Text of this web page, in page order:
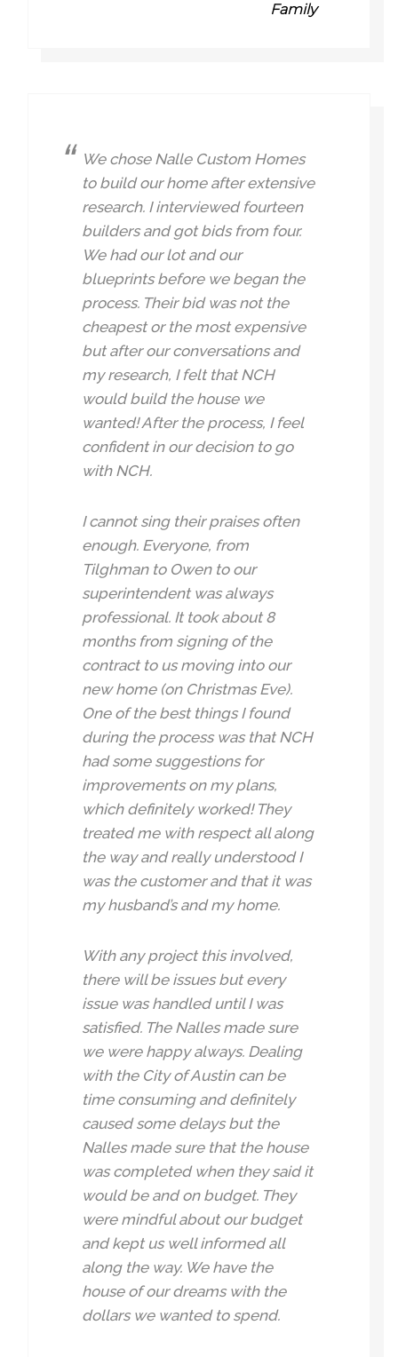
Family
We chose Nalle Custom Homes
to build our home after extensive
research. I interviewed fourteen
builders and got bids from four.
We had our lot and our
blueprints before we began the
process. Their bid was not the
cheapest or the most expensive
but after our conversations and
my research, I felt that NCH
would build the house we
wanted! After the process, I feel
confident in our decision to go
with NCH.
I cannot sing their praises often
enough. Everyone, from
Tilghman to Owen to our
superintendent was always
professional. It took about 8
months from signing of the
contract to us moving into our
new home (on Christmas Eve).
One of the best things I found
during the process was that NCH
had some suggestions for
improvements on my plans,
which definitely worked! They
treated me with respect all along
the way and really understood I
was the customer and that it was
my husband’s and my home.
With any project this involved,
there will be issues but every
issue was handled until I was
satisfied. The Nalles made sure
we were happy always. Dealing
with the City of Austin can be
time consuming and definitely
caused some delays but the
Nalles made sure that the house
was completed when they said it
would be and on budget. They
were mindful about our budget
and kept us well informed all
along the way. We have the
house of our dreams with the
dollars we wanted to spend.